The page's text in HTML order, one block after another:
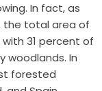
In fact, as
the total area of
31 percent of
woodlands.In
forested